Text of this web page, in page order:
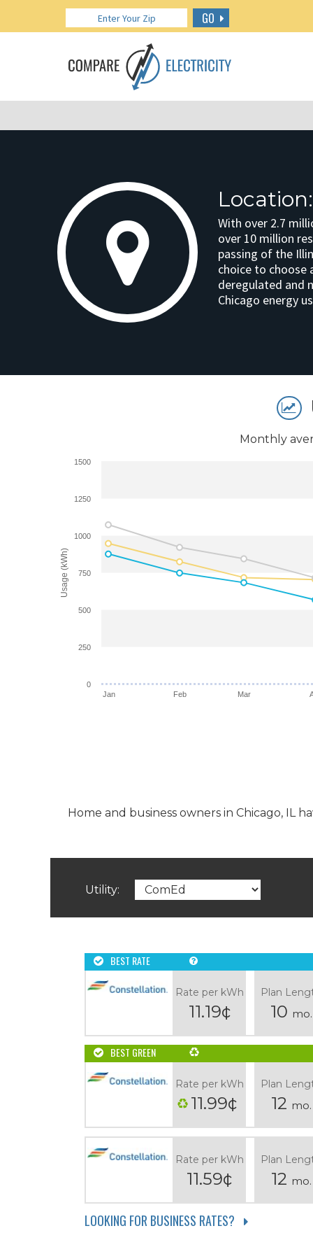
GO
With over 2.7
over 10 million
passing of the
choice to choose
deregulated and
Chicago energy
Monthly
Usage (kWh)
Jan Feb Mar
0
250
500
750
1000
1250
1500
Home and business owners in Chicago, IL
Utility:
BEST RATE
Rate per kWh
11.19¢
Plan
10 mo.
BEST GREEN
Rate per kWh
11.99¢
Plan
12 mo.
Rate per kWh
11.59¢
Plan
12 mo.
LOOKING FOR BUSINESS RATES?